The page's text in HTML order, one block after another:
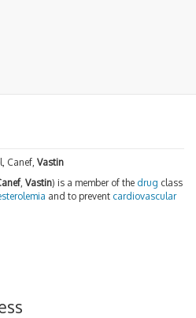
Canef, Vastin
, Vastin) is a member of the drug class
and to prevent cardiovascular